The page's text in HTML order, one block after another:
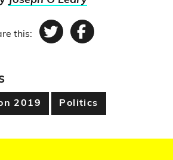
this: TwitterFacebook
2019 Politics